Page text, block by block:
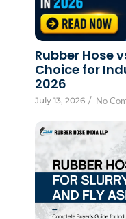
Rubber Hose
Choice for
2026
July 13, 2026 / No